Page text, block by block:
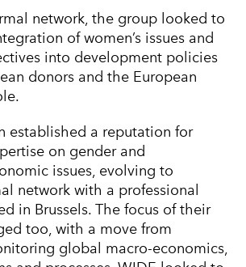
network, the group looked to
of women’s issues and
into development policies
donors and the European
established a reputation for
on gender and
issues, evolving to
network with a professional
in Brussels. The focus of their
too, with a move from
global macro-economics,